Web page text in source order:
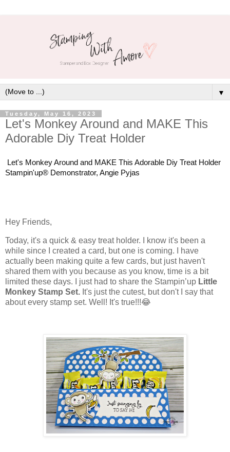
▼
Tuesday, May 16, 2023
Let's Monkey Around and MAKE This
Adorable Diy Treat Holder
Let's Monkey Around and MAKE This Adorable Diy Treat Holder
Stampin'up® Demonstrator, Angie Pyjas
Hey Friends,
Today, it's a quick & easy treat holder. I know it's been a
while since I created a card, but one is coming. I have
actually been making quite a few cards, but just haven't
shared them with you because as you know, time is a bit
limited these days. I just had to share the Stampin’up Little
Monkey Stamp Set. It's just the cutest, but don't I say that
about every stamp set. Well! It's true!!!😂